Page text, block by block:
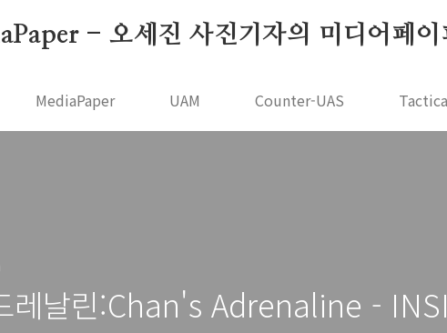
- 오세진 사진기자의 미디어페이
MediaPaper UAM Counter-UAS
레날린:Chan's Adrenaline -